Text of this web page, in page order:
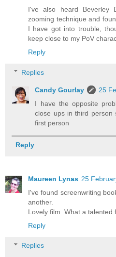
I've also heard Beverley
zooming technique and
I have got into trouble,
keep close to my PoV
Reply
Replies
Candy Gourlay
25
I have the opposite
close ups in third person
first person
Reply
Maureen Lynas 25
I've found screenwriting
another.
Lovely film. What a talented
Reply
Replies